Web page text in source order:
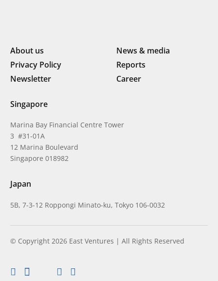
About us
News & media
Privacy Policy
Reports
Newsletter
Career
Singapore
Marina Bay Financial Centre Tower
3 #31-01A
12 Marina Boulevard
Singapore 018982
Japan
5B, 7-3-12 Roppongi Minato-ku, Tokyo 106-0032
© Copyright 2026 East Ventures | All Rights Reserved